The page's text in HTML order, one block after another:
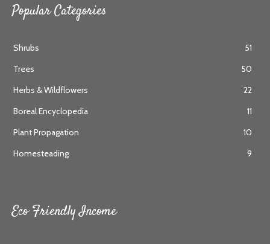
Popular Categories
Shrubs
51
Trees
50
Herbs & Wildflowers
22
Boreal Encyclopedia
11
Plant Propagation
10
Homesteading
9
Eco Friendly Income